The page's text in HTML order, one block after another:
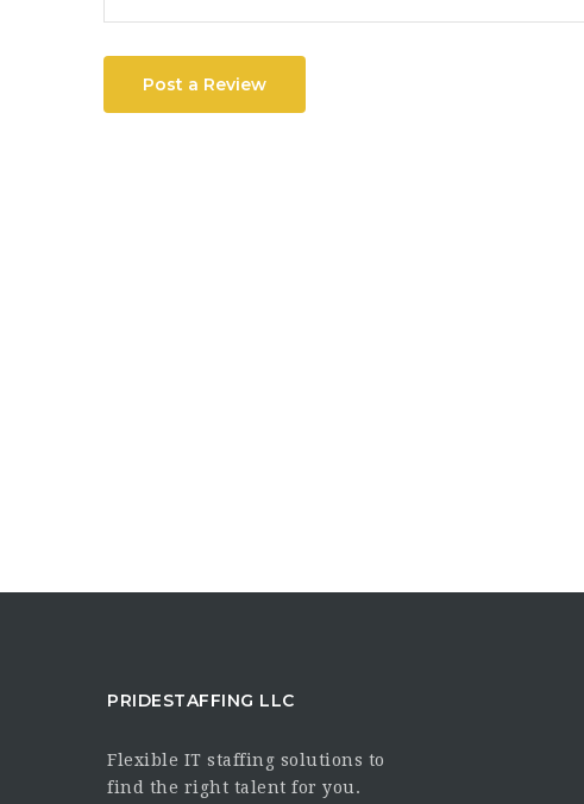
Post a Review
PRIDESTAFFING LLC
Flexible IT staffing solutions to
find the right talent for you.